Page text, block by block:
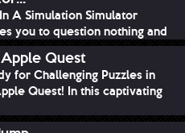
A Simulation Simulator
you to question nothing and
Quest
for Challenging Puzzles in
Quest! In this captivating